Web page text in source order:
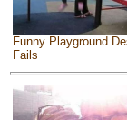
Funny Playground
Fails